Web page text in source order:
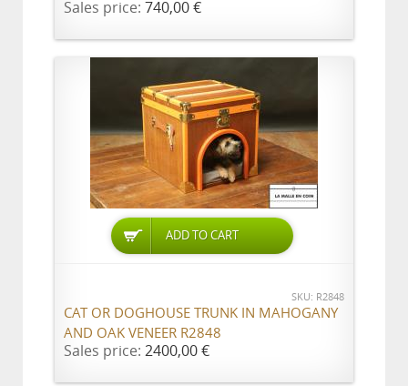
Sales price: 740,00 €
ADD TO CART
SKU: R2848
CAT OR DOGHOUSE TRUNK IN MAHOGANY
AND OAK VENEER R2848
Sales price: 2400,00 €